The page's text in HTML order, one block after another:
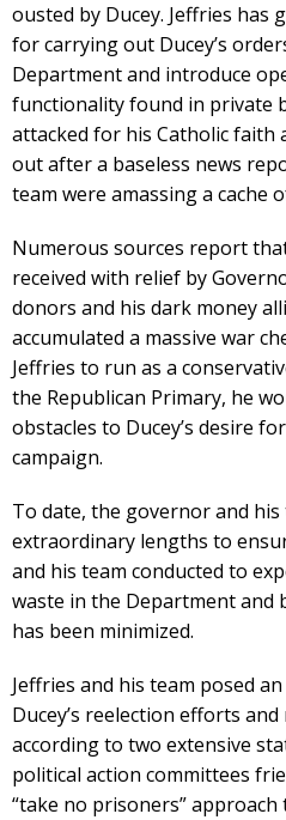
ousted by Ducey. Jeffries has
for carrying out Ducey’s
Department and introduce
functionality found in private
attacked for his Catholic faith
out after a baseless news
team were amassing a cache
Numerous sources report
received with relief by
donors and his dark money
accumulated a massive war
Jeffries to run as a
the Republican Primary, he
obstacles to Ducey’s desire
campaign.
To date, the governor and
extraordinary lengths to
and his team conducted to
waste in the Department and
has been minimized.
Jeffries and his team posed
Ducey’s reelection efforts
according to two extensive
political action committees
“take no prisoners”